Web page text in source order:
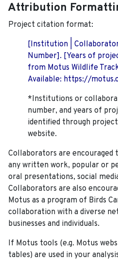
Attribution
Project citation format:
[Institution |
Number]. [Years of
from Motus Wildlife
Available: https://
*Institutions or
number, and years of
identified through
website.
Collaborators are encouraged
any written work, popular or
oral presentations, social
Collaborators are also
Motus as a program of Birds
collaboration with a diverse
businesses and individuals.
If Motus tools (e.g. Motus
tables) are used in your